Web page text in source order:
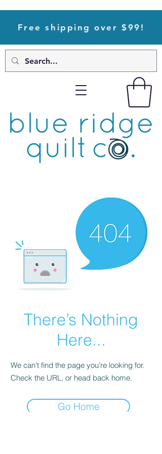
Free shipping over $99!
There’s Nothing
Here...
We can’t find the page you’re looking for.
Check the URL, or head back home.
Go Home